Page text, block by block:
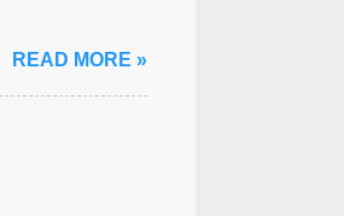
READ MORE »